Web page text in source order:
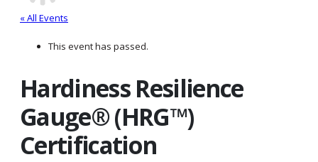
« All Events
This event has passed.
Hardiness Resilience
Gauge® (HRG™)
Certification